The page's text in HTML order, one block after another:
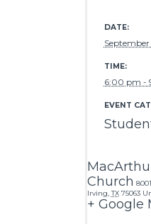
DATE:
September
TIME:
6:00 pm -
EVENT
Church
Irving TX 75063
+ Google